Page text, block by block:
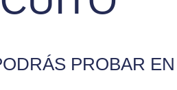
PROBAR